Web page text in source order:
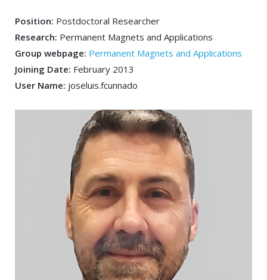
Position: Postdoctoral Researcher
Research: Permanent Magnets and Applications
Group webpage: Permanent Magnets and Applications
Joining Date: February 2013
User Name: joseluis.fcunnado